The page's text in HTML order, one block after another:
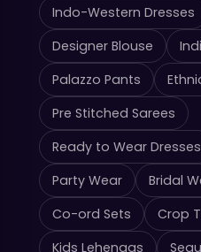
Indo-Western Dresses
Designer Blouse
Palazzo Pants
Pre Stitched Sarees
Ready to Wear Dresses
Party Wear
Bridal
Co-ord Sets
Crop
Kids Lehengas